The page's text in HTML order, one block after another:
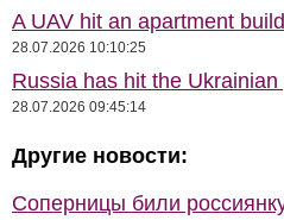
A UAV hit an apartment
28.07.2026 10:10:25
Russia has hit the Ukrainian
28.07.2026 09:45:14
Другие новости:
Соперницы били